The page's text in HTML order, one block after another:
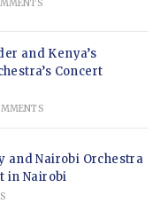
and Kenya’s
Concert
and Nairobi Orchestra
in Nairobi